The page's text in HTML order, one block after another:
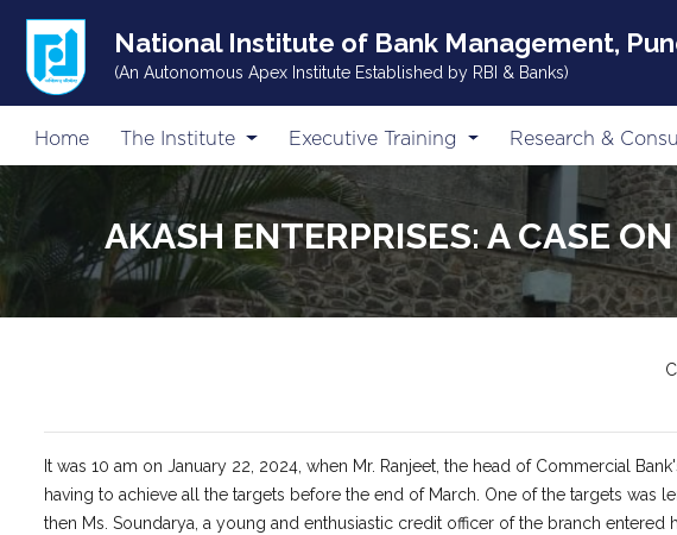
National Institute of Bank Management,
(An Autonomous Apex Institute Established by RBI & Banks)
Home The Institute Executive Training Research &
AKASH ENTERPRISES: A CASE
It was 10 am on January 22, 2024, when Mr. Ranjeet, the head of Commercial
having to achieve all the targets before the end of March. One of the targets was
then Ms. Soundarya, a young and enthusiastic credit officer of the branch